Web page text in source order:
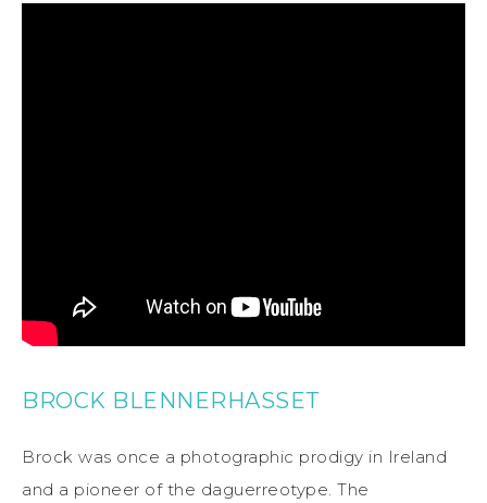
BROCK BLENNERHASSET
Brock was once a photographic prodigy in Ireland
and a pioneer of the daguerreotype. The